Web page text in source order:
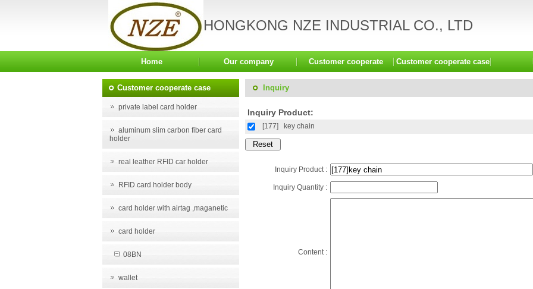
HONGKONG NZE INDUSTRIAL CO., LTD
Home Our company Customer cooperate Customer cooperate case
Customer cooperate case
private label card holder
aluminum slim carbon fiber card
holder
real leather RFID car holder
RFID card holder body
card holder with airtag ,maganetic
card holder
08BN
wallet
Inquiry
Inquiry Product:
[177] key chain
Inquiry Product :
Inquiry Quantity :
Content :